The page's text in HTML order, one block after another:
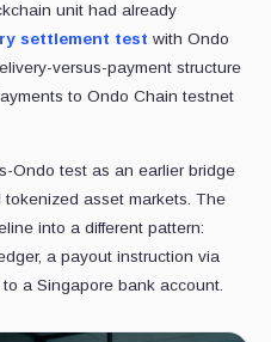
unit had already
settlement test with Ondo
versus-payment structure
to Ondo Chain testnet
Ondo test as an earlier bridge
asset markets. The
into a different pattern:
a payout instruction via
a Singapore bank account.